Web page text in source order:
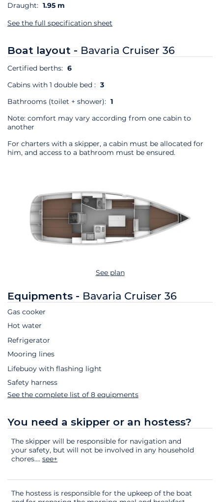
Draught: 1.95 m
See the full specification sheet
Boat layout - Bavaria Cruiser 36
Certified berths: 6
Cabins with 1 double bed : 3
Bathrooms (toilet + shower): 1
Note: comfort may vary according from one cabin to
another
For charters with a skipper, a cabin must be allocated for
him, and access to a bathroom must be ensured.
See plan
Equipments - Bavaria Cruiser 36
Gas cooker
Hot water
Refrigerator
Mooring lines
Lifebuoy with flashing light
Safety harness
See the complete list of 8 equipments
You need a skipper or an hostess?
The skipper will be responsible for navigation and
your safety, but will not be involved in any household
chores.... see+
The hostess is responsible for the upkeep of the boat